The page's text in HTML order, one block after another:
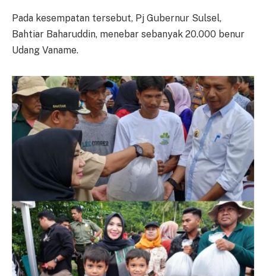
Pada kesempatan tersebut, Pj Gubernur Sulsel,
Bahtiar Baharuddin, menebar sebanyak 20.000 benur
Udang Vaname.